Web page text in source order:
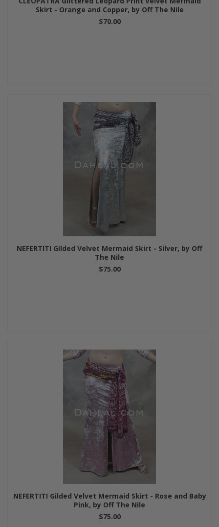
Skirt - Orange and Copper, by Off The Nile
$70.00
NEFERTITI Gilded Velvet Mermaid Skirt - Silver, by Off
The Nile
$75.00
NEFERTITI Gilded Velvet Mermaid Skirt - Rose and Baby
Pink, by Off The Nile
$75.00